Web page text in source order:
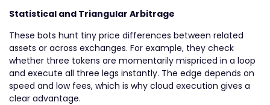
Statistical and Triangular Arbitrage
These bots hunt tiny price differences between related
assets or across exchanges. For example, they check
whether three tokens are momentarily mispriced in a loop
and execute all three legs instantly. The edge depends on
speed and low fees, which is why cloud execution gives a
clear advantage.